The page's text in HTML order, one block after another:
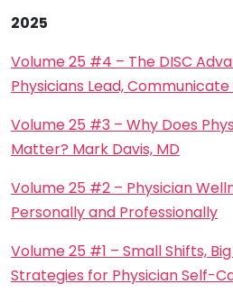
2025
Volume 25 #4 – The DISC
Physicians Lead,
Volume 25 #3 – Why Does
Matter? Mark Davis, MD
Volume 25 #2 – Physician
Personally and Professionally
Volume 25 #1 – Small Shifts,
Strategies for Physician Self-